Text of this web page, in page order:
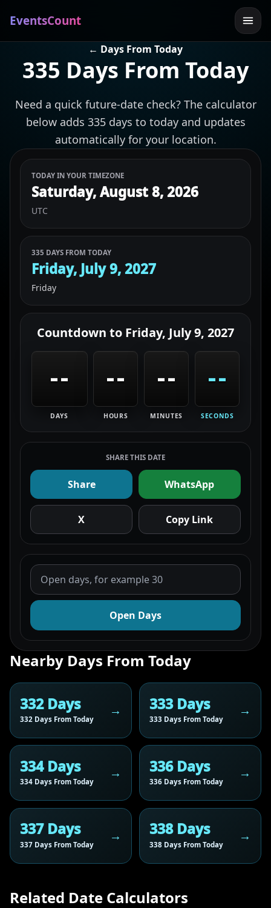
EventsCount
← Days From Today
335 Days From Today
Need a quick future-date check? The calculator
below adds 335 days to today and updates
automatically for your location.
TODAY IN YOUR TIMEZONE
Saturday, August 8, 2026
UTC
335 DAYS FROM TODAY
Friday, July 9, 2027
Friday
Countdown to Friday, July 9, 2027
--
DAYS
--
HOURS
--
MINUTES
--
SECONDS
SHARE THIS DATE
Share WhatsApp
X Copy Link
Open Days
Nearby Days From Today
332 Days
332 Days From Today
333 Days
333 Days From Today
334 Days
334 Days From Today
336 Days
336 Days From Today
337 Days
337 Days From Today
338 Days
338 Days From Today
Related Date Calculators